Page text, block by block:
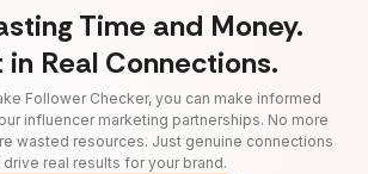
Time and Money.
in Real Connections.
Follower Checker, you can make informed
influencer marketing partnerships. No more
wasted resources. Just genuine connections
drive real results for your brand.